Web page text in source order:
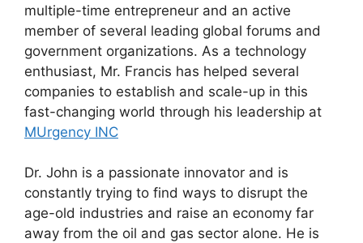
multiple-time entrepreneur and an active
member of several leading global forums and
government organizations. As a technology
enthusiast, Mr. Francis has helped several
companies to establish and scale-up in this
fast-changing world through his leadership at
MUrgency INC
Dr. John is a passionate innovator and is
constantly trying to find ways to disrupt the
age-old industries and raise an economy far
away from the oil and gas sector alone. He is